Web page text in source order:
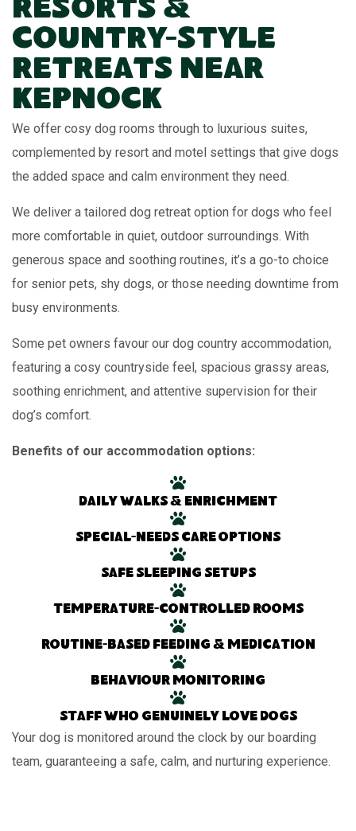
Resorts &
Country-Style
Retreats Near
Kepnock
We offer cosy dog rooms through to luxurious suites,
complemented by resort and motel settings that give dogs
the added space and calm environment they need.
We deliver a tailored dog retreat option for dogs who feel
more comfortable in quiet, outdoor surroundings. With
generous space and soothing routines, it’s a go-to choice
for senior pets, shy dogs, or those needing downtime from
busy environments.
Some pet owners favour our dog country accommodation,
featuring a cosy countryside feel, spacious grassy areas,
soothing enrichment, and attentive supervision for their
dog’s comfort.
Benefits of our accommodation options:
Daily walks & enrichment
Special-needs care options
Safe sleeping setups
Temperature-controlled rooms
Routine-based feeding & medication
Behaviour monitoring
Staff who genuinely love dogs
Your dog is monitored around the clock by our boarding
team, guaranteeing a safe, calm, and nurturing experience.